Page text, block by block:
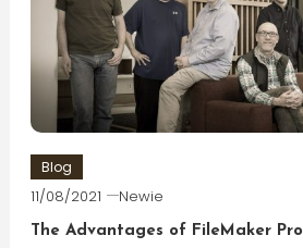
Blog
11/08/2021 Newie
The Advantages of FileMaker Pro